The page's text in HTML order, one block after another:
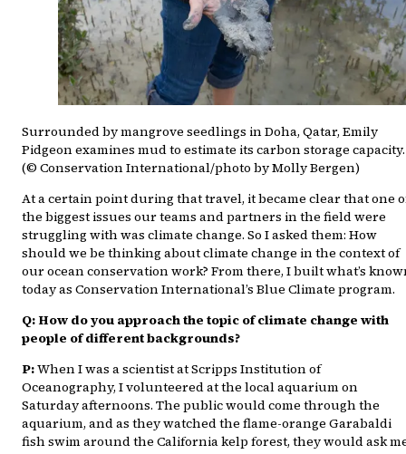
Surrounded by mangrove seedlings in Doha, Qatar, Emily
Pidgeon examines mud to estimate its carbon storage capacity.
(© Conservation International/photo by Molly Bergen)
At a certain point during that travel, it became clear that one
the biggest issues our teams and partners in the field were
struggling with was climate change. So I asked them: How
should we be thinking about climate change in the context of
our ocean conservation work? From there, I built what’s
today as Conservation International’s Blue Climate program.
Q: How do you approach the topic of climate change with
people of different backgrounds?
P:When I was a scientist at Scripps Institution of
Oceanography, I volunteered at the local aquarium on
Saturday afternoons. The public would come through the
aquarium, and as they watched the flame-orange Garabaldi
fish swim around the California kelp forest, they would ask